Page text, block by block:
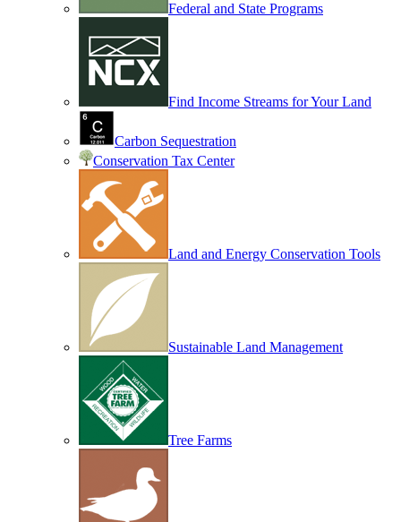
Federal and State Programs
Find Income Streams for Your Land
Carbon Sequestration
Conservation Tax Center
Land and Energy Conservation Tools
Sustainable Land Management
Tree Farms